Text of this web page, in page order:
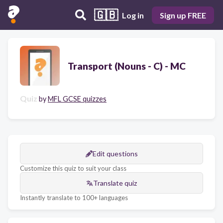
🇬🇧 Log in Sign up FREE
Transport (Nouns - C) - MC
Quiz byMFL GCSE quizzes
Edit questions
Customize this quiz to suit your class
Translate quiz
Instantly translate to 100+ languages